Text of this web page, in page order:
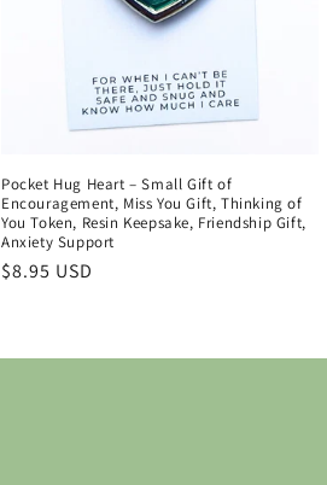
Pocket Hug Heart – Small Gift of
Encouragement, Miss You Gift, Thinking of
You Token, Resin Keepsake, Friendship Gift,
Anxiety Support
Regular
$8.95 USD